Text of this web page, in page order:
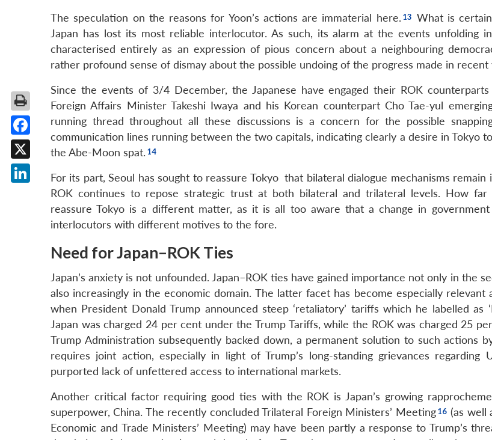
The speculation on the reasons for Yoon’s actions are immaterial here.
What is
Japan has lost its most reliable interlocutor. As such, its alarm at the events unfolding
characterised entirely as an expression of pious concern about a neighbouring
rather profound sense of dismay about the possible undoing of the progress made in recent
Since the events of 3/4 December, the Japanese have engaged their ROK
Foreign Affairs Minister Takeshi Iwaya and his Korean counterpart Cho Tae-yul
running thread throughout all these discussions is a concern for the possible
communication lines running between the two capitals, indicating clearly a desire in Tokyo
the Abe-Moon spat.
For its part, Seoul has sought to reassure Tokyo that bilateral dialogue mechanisms remain
ROK continues to repose strategic trust at both bilateral and trilateral levels. How far
reassure Tokyo is a different matter, as it is all too aware that a change in
interlocutors with different motives to the fore.
Need for Japan–ROK Ties
Japan’s anxiety is not unfounded. Japan–ROK ties have gained importance not only in the
also increasingly in the economic domain. The latter facet has become especially relevant
when President Donald Trump announced steep ‘retaliatory’ tariffs which he labelled as
Japan was charged 24 per cent under the Trump Tariffs, while the ROK was charged 25
Trump Administration subsequently backed down, a permanent solution to such actions
requires joint action, especially in light of Trump’s long-standing grievances regarding
purported lack of unfettered access to international markets.
Another critical factor requiring good ties with the ROK is Japan’s growing
superpower, China. The recently concluded Trilateral Foreign Ministers’ Meeting
(as well
Economic and Trade Ministers’ Meeting) may have been partly a response to Trump’s
Facebook
X
LinkedIn